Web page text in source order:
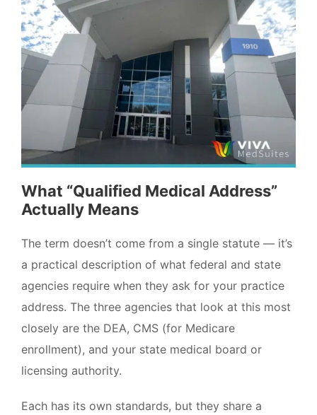
What “Qualified Medical Address”
Actually Means
The term doesn’t come from a single statute — it’s
a practical description of what federal and state
agencies require when they ask for your practice
address. The three agencies that look at this most
closely are the DEA, CMS (for Medicare
enrollment), and your state medical board or
licensing authority.
Each has its own standards, but they share a